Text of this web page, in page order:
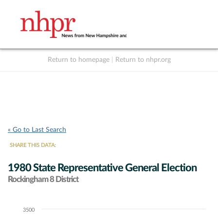
Return to homepage Return to nhpr.org
« Go to Last Search
SHARE THIS DATA:
1980 State Representative General Election
Rockingham 8 District
Chart3500